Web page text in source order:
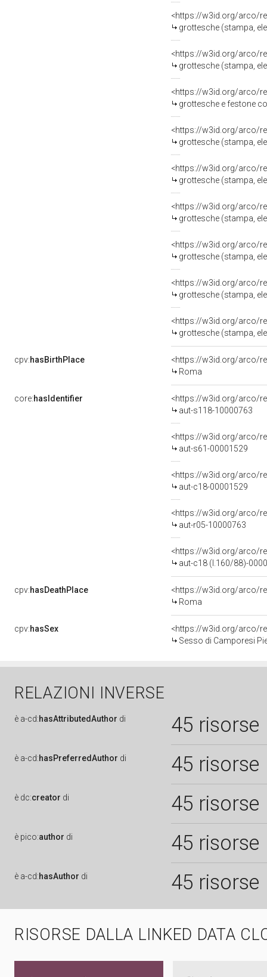
<https://w3id.org/arco/
grottesche (stampa,
<https://w3id.org/arco/
grottesche (stampa,
<https://w3id.org/arco/
grottesche e festone con frutta
<https://w3id.org/arco/
grottesche (stampa,
<https://w3id.org/arco/
grottesche (stampa,
<https://w3id.org/arco/
grottesche (stampa,
<https://w3id.org/arco/
grottesche (stampa,
<https://w3id.org/arco/
grottesche (stampa,
<https://w3id.org/arco/
grottesche (stampa,
cpv:hasBirthPlace
<https://w3id.org/arco/
Roma
core:hasIdentifier
<https://w3id.org/arco/
aut-s118-10000763
<https://w3id.org/arco/
aut-s61-00001529
<https://w3id.org/arco/
aut-c18-00001529
<https://w3id.org/arco/
aut-r05-10000763
<https://w3id.org/arco/
aut-c18 (l.160/88)-
cpv:hasDeathPlace
<https://w3id.org/arco/
Roma
cpv:hasSex
<https://w3id.org/arco/
Sesso di Camporesi
RELAZIONI INVERSE
è a-cd:hasAttributedAuthor di 45 risorse
è a-cd:hasPreferredAuthor di 45 risorse
è dc:creator di 45 risorse
è pico:author di 45 risorse
è a-cd:hasAuthor di 45 risorse
RISORSE DALLA LINKED DATA